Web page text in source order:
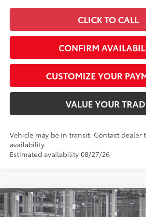
CLICK TO CALL
CONFIRM
CUSTOMIZE YOUR
VALUE YOUR
Vehicle may be in transit. Contact dealer
availability.
Estimated availability 08/27/26
2026Toyota CamryXLE AWD
$44,161
Compare Vehicle